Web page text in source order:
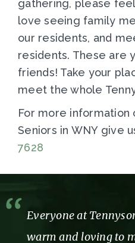
gathering, please
love seeing family
our residents, and
residents. These are
friends! Take your
meet the whole
For more information
Seniors in WNY give
7628
Everyone at
warm and loving to